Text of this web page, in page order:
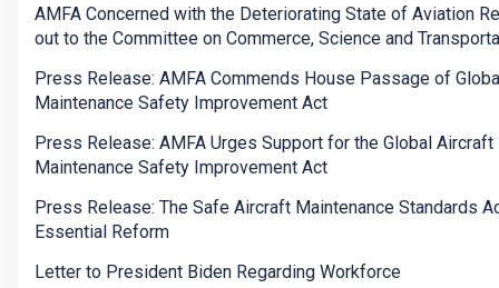
AMFA Concerned with the Deteriorating State of Aviation
out to the Committee on Commerce, Science and
Press Release: AMFA Commends House Passage of
Maintenance Safety Improvement Act
Press Release: AMFA Urges Support for the Global Aircraft
Maintenance Safety Improvement Act
Press Release: The Safe Aircraft Maintenance Standards
Essential Reform
Letter to President Biden Regarding Workforce